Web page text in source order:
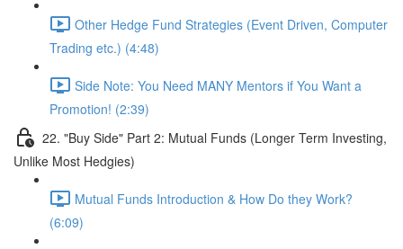
Other Hedge Fund Strategies (Event Driven, Computer
Trading etc.) (4:48)
Side Note: You Need MANY Mentors if You Want a
Promotion! (2:39)
22. "Buy Side" Part 2: Mutual Funds (Longer Term Investing,
Unlike Most Hedgies)
Mutual Funds Introduction & How Do they Work?
(6:09)